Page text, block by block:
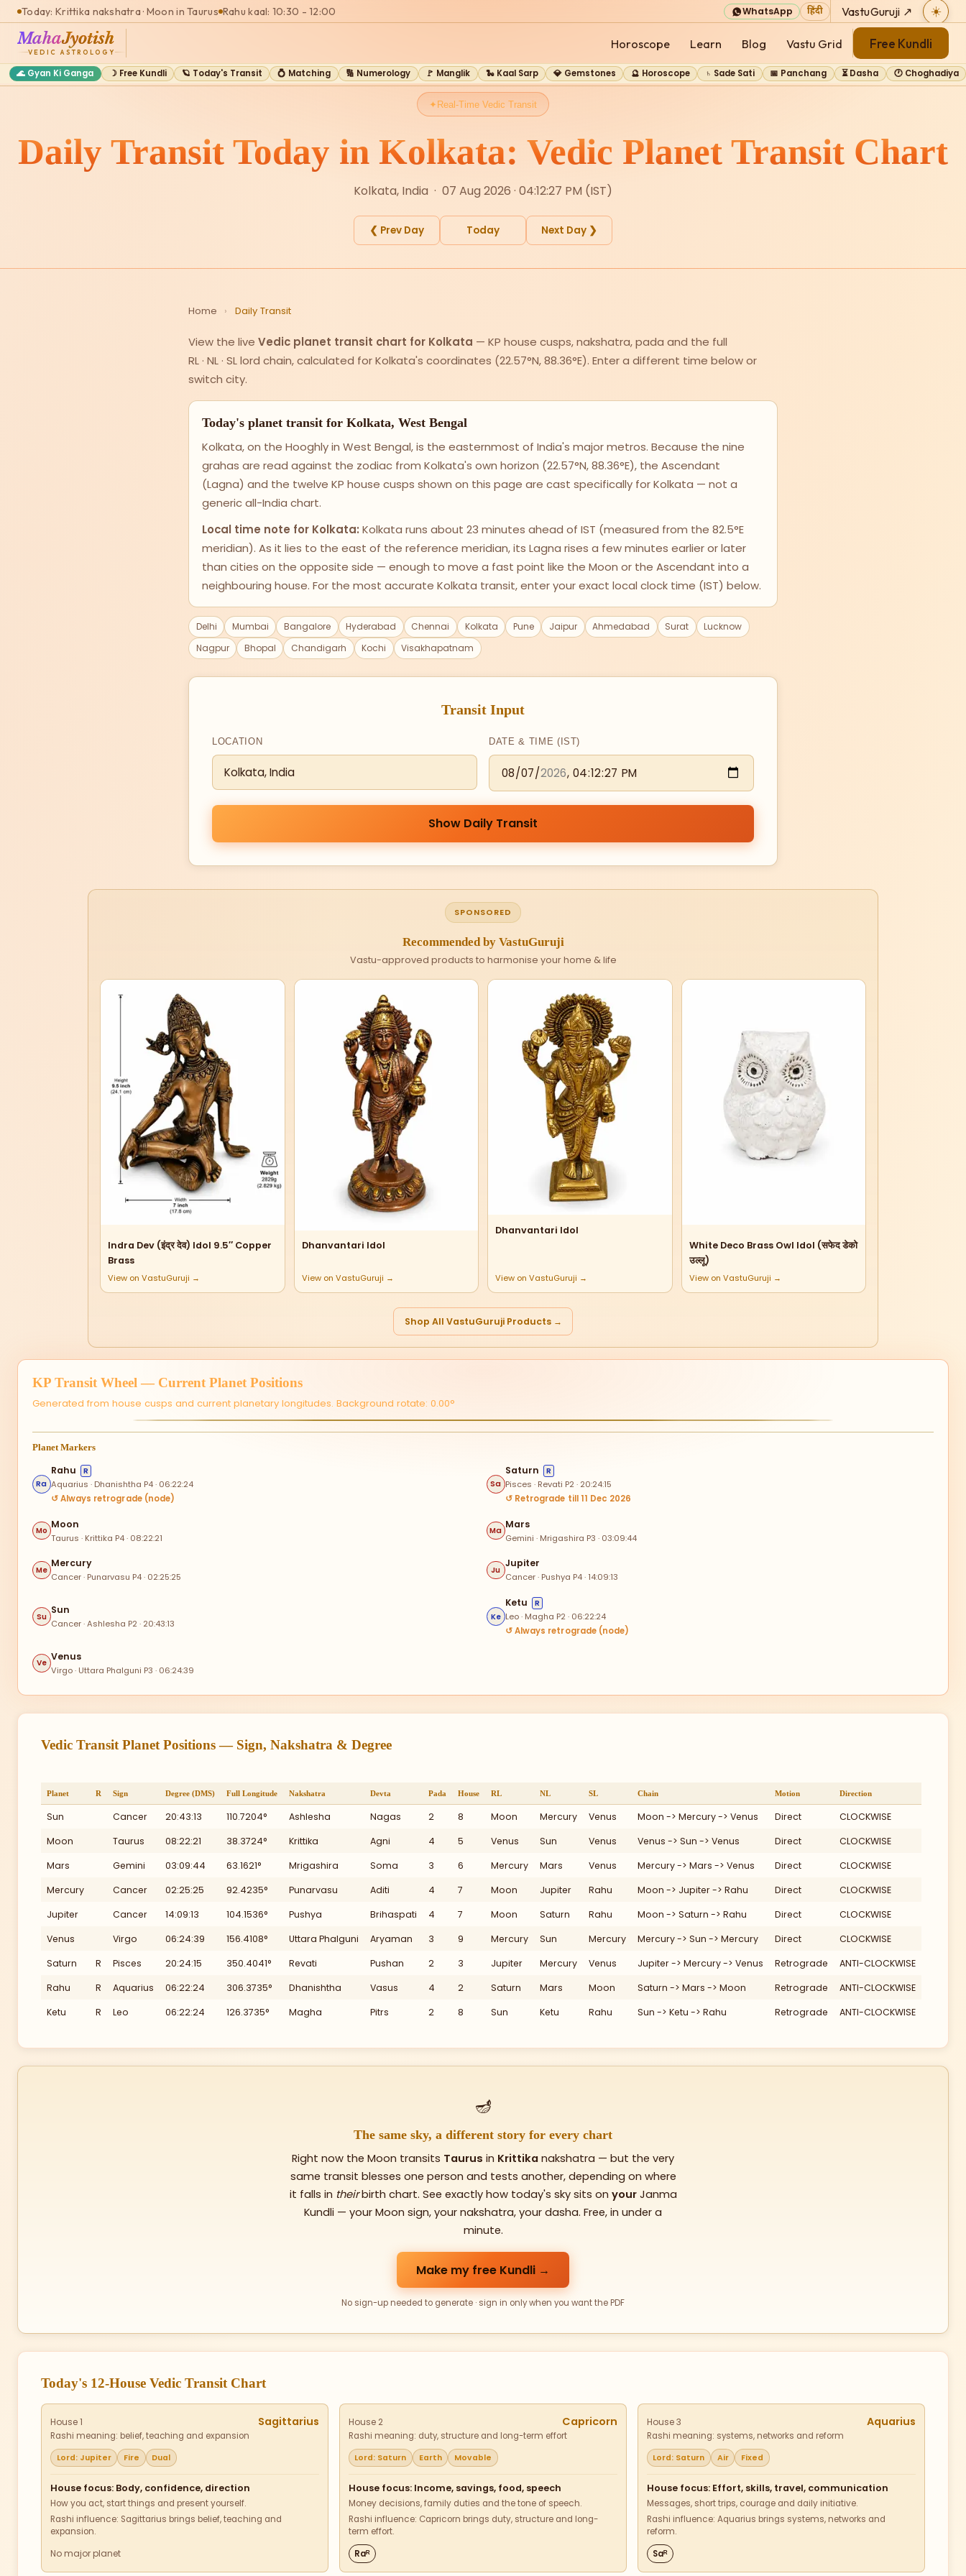
Today: Krittika nakshatra · Moon in Taurus Rahu kaal: 10:30 - 12:00 WhatsApp हिंदी VastuGuruji ↗ ☀️
MahaJyotish
VEDIC ASTROLOGY
Horoscope Learn Blog Vastu Grid Free Kundli
🌊 Gyan Ki Ganga ☽ Free Kundli 🪐 Today's Transit 💍 Matching 🔢 Numerology 🚩 Manglik 🐍 Kaal Sarp 💎 Gemstones 🔮 Horoscope ♄ Sade Sati 📅 Panchang ⏳ Dasha 🕐 Choghadiya
Real-Time Vedic Transit
Daily Transit Today in Kolkata: Vedic Planet Transit Chart
Kolkata, India · 07 Aug 2026 · 04:12:27 PM (IST)
❮ Prev Day Today Next Day ❯
Home › Daily Transit
View the live Vedic planet transit chart for Kolkata — KP house cusps, nakshatra, pada and the full
RL · NL · SL lord chain, calculated for Kolkata's coordinates (22.57°N, 88.36°E). Enter a different time below or
switch city.
Today's planet transit for Kolkata, West Bengal
Kolkata, on the Hooghly in West Bengal, is the easternmost of India's major metros. Because the nine
grahas are read against the zodiac from Kolkata's own horizon (22.57°N, 88.36°E), the Ascendant
(Lagna) and the twelve KP house cusps shown on this page are cast specifically for Kolkata — not a
generic all-India chart.
Local time note for Kolkata: Kolkata runs about 23 minutes ahead of IST (measured from the 82.5°E
meridian). As it lies to the east of the reference meridian, its Lagna rises a few minutes earlier or later
than cities on the opposite side — enough to move a fast point like the Moon or the Ascendant into a
neighbouring house. For the most accurate Kolkata transit, enter your exact local clock time (IST) below.
Delhi Mumbai Bangalore Hyderabad Chennai Kolkata Pune Jaipur Ahmedabad Surat
Lucknow
Nagpur
Bhopal Chandigarh Kochi Visakhapatnam
Transit Input
LOCATION DATE & TIME (IST)
Show Daily Transit
SPONSORED
Recommended by VastuGuruji
Vastu-approved products to harmonise your home & life
Indra Dev (इंद्र देव) Idol 9.5″ Copper
Brass
View on VastuGuruji →
Dhanvantari Idol
View on VastuGuruji →
Dhanvantari Idol
View on VastuGuruji →
White Deco Brass Owl Idol (सफेद डेको
उल्लू)
View on VastuGuruji →
Shop All VastuGuruji Products →
KP Transit Wheel — Current Planet Positions
Generated from house cusps and current planetary longitudes. Background rotate: 0.00°
120
150
180
210
240
II
V
IX
XII
Ke
Planet Markers
Ra
Rahu R
Aquarius · Dhanishtha P4 · 06:22:24
↺ Always retrograde (node)
Sa
Saturn R
Pisces · Revati P2 · 20:24:15
↺ Retrograde till 11 Dec 2026
Mo
Moon
Taurus · Krittika P4 · 08:22:21
Ma
Mars
Gemini · Mrigashira P3 · 03:09:44
Me
Mercury
Cancer · Punarvasu P4 · 02:25:25
Ju
Jupiter
Cancer · Pushya P4 · 14:09:13
Su
Sun
Cancer · Ashlesha P2 · 20:43:13
Ke
Ketu R
Leo · Magha P2 · 06:22:24
↺ Always retrograde (node)
Ve
Venus
Virgo · Uttara Phalguni P3 · 06:24:39
Vedic Transit Planet Positions — Sign, Nakshatra & Degree
Planet R Sign Degree (DMS) Full Longitude Nakshatra Devta Pada House RL NL SL Chain Motion Direction
Sun Cancer 20:43:13 110.7204° Ashlesha Nagas 2 8 Moon Mercury Venus Moon -> Mercury -> Venus Direct
CLOCKWISE
Moon
Taurus 08:22:21 38.3724° Krittika Agni 4 5 Venus Sun Venus Venus -> Sun -> Venus Direct
CLOCKWISE
Mars
Gemini 03:09:44 63.1621° Mrigashira Soma 3 6 Mercury Mars Venus Mercury -> Mars -> Venus Direct
CLOCKWISE
Mercury
Cancer 02:25:25 92.4235° Punarvasu Aditi 4 7 Moon Jupiter Rahu Moon -> Jupiter -> Rahu Direct
CLOCKWISE
Jupiter
Cancer 14:09:13 104.1536° Pushya Brihaspati 4 7 Moon Saturn Rahu Moon -> Saturn -> Rahu Direct
CLOCKWISE
Venus
Virgo 06:24:39 156.4108° Uttara Phalguni Aryaman 3 9 Mercury Sun Mercury Mercury -> Sun -> Mercury Direct
CLOCKWISE
Saturn
R Pisces 20:24:15 350.4041° Revati Pushan 2 3 Jupiter Mercury Venus Jupiter -> Mercury -> Venus Retrograde
ANTI-CLOCKWISE
Rahu
R Aquarius 06:22:24 306.3735° Dhanishtha Vasus 4 2 Saturn Mars Moon Saturn -> Mars -> Moon Retrograde
ANTI-CLOCKWISE
Ketu
R Leo 06:22:24 126.3735° Magha Pitrs 2 8 Sun Ketu Rahu Sun -> Ketu -> Rahu Retrograde ANTI-CLOCKWISE
🪔
The same sky, a different story for every chart
Right now the Moon transits Taurus in Krittika nakshatra — but the very
same transit blesses one person and tests another, depending on where
it falls in theirbirth chart. See exactly how today's sky sits on yourJanma
Kundli — your Moon sign, your nakshatra, your dasha. Free, in under a
minute.
Make my free Kundli →
No sign-up needed to generate · sign in only when you want the PDF
Today's 12-House Vedic Transit Chart
House 1 Sagittarius
Rashi meaning: belief, teaching and expansion
Lord: Jupiter Fire Dual
House focus: Body, confidence, direction
How you act, start things and present yourself.
Rashi influence: Sagittarius brings belief, teaching and
expansion.
No major planet
House 2 Capricorn
Rashi meaning: duty, structure and long-term effort
Lord: Saturn Earth Movable
House focus: Income, savings, food, speech
Money decisions, family duties and the tone of speech.
Rashi influence: Capricorn brings duty, structure and long-
term effort.
Raᴿ
House 3 Aquarius
Rashi meaning: systems, networks and reform
Lord: Saturn Air Fixed
House focus: Effort, skills, travel, communication
Messages, short trips, courage and daily initiative.
Rashi influence: Aquarius brings systems, networks and
reform.
Saᴿ